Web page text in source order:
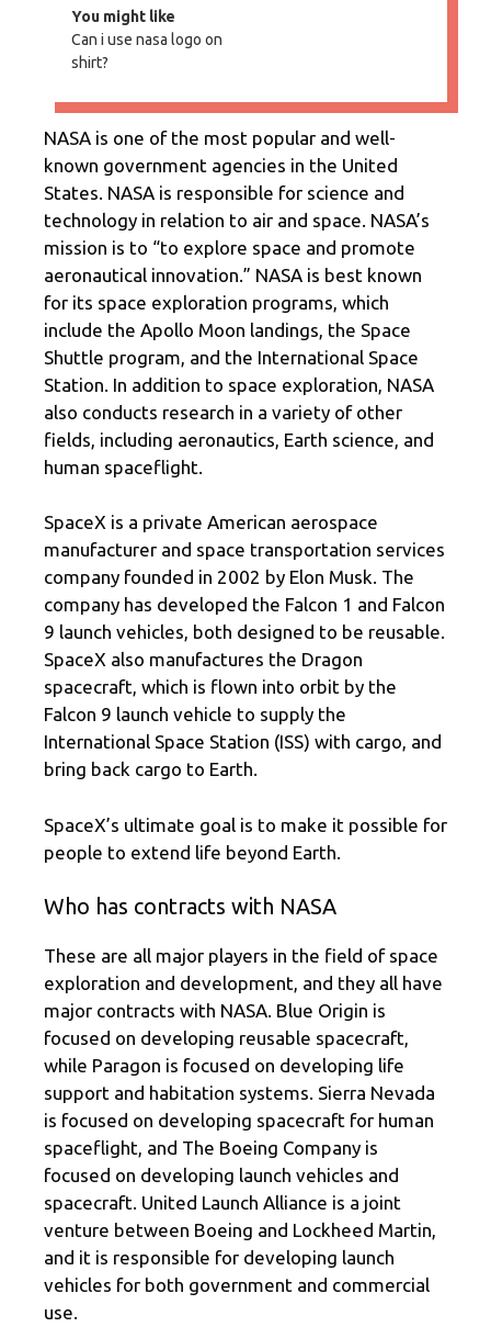
You might like
Can i use nasa logo on
shirt?
NASA is one of the most popular and well-
known government agencies in the United
States. NASA is responsible for science and
technology in relation to air and space. NASA’s
mission is to “to explore space and promote
aeronautical innovation.” NASA is best known
for its space exploration programs, which
include the Apollo Moon landings, the Space
Shuttle program, and the International Space
Station. In addition to space exploration, NASA
also conducts research in a variety of other
fields, including aeronautics, Earth science, and
human spaceflight.
SpaceX is a private American aerospace
manufacturer and space transportation services
company founded in 2002 by Elon Musk. The
company has developed the Falcon 1 and Falcon
9 launch vehicles, both designed to be reusable.
SpaceX also manufactures the Dragon
spacecraft, which is flown into orbit by the
Falcon 9 launch vehicle to supply the
International Space Station (ISS) with cargo, and
bring back cargo to Earth.
SpaceX’s ultimate goal is to make it possible for
people to extend life beyond Earth.
Who has contracts with NASA
These are all major players in the field of space
exploration and development, and they all have
major contracts with NASA. Blue Origin is
focused on developing reusable spacecraft,
while Paragon is focused on developing life
support and habitation systems. Sierra Nevada
is focused on developing spacecraft for human
spaceflight, and The Boeing Company is
focused on developing launch vehicles and
spacecraft. United Launch Alliance is a joint
venture between Boeing and Lockheed Martin,
and it is responsible for developing launch
vehicles for both government and commercial
use.